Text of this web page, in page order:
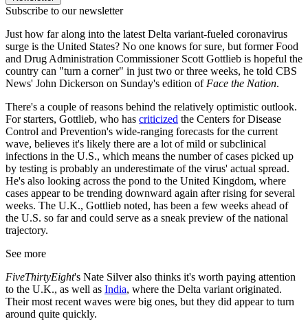
Subscribe to our newsletter
Just how far along into the latest Delta variant-fueled coronavirus
surge is the United States? No one knows for sure, but former Food
and Drug Administration Commissioner Scott Gottlieb is hopeful the
country can "turn a corner" in just two or three weeks, he told CBS
News' John Dickerson on Sunday's edition of Face the Nation.
There's a couple of reasons behind the relatively optimistic outlook.
For starters, Gottlieb, who has criticized the Centers for Disease
Control and Prevention's wide-ranging forecasts for the current
wave, believes it's likely there are a lot of mild or subclinical
infections in the U.S., which means the number of cases picked up
by testing is probably an underestimate of the virus' actual spread.
He's also looking across the pond to the United Kingdom, where
cases appear to be trending downward again after rising for several
weeks. The U.K., Gottlieb noted, has been a few weeks ahead of
the U.S. so far and could serve as a sneak preview of the national
trajectory.
See more
FiveThirtyEight's Nate Silver also thinks it's worth paying attention
to the U.K., as well as India, where the Delta variant originated.
Their most recent waves were big ones, but they did appear to turn
around quite quickly.